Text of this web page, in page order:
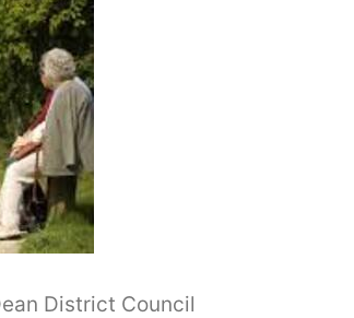
District Council